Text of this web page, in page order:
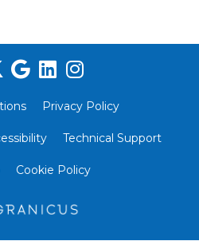
Privacy Policy
Technical Support
Cookie Policy